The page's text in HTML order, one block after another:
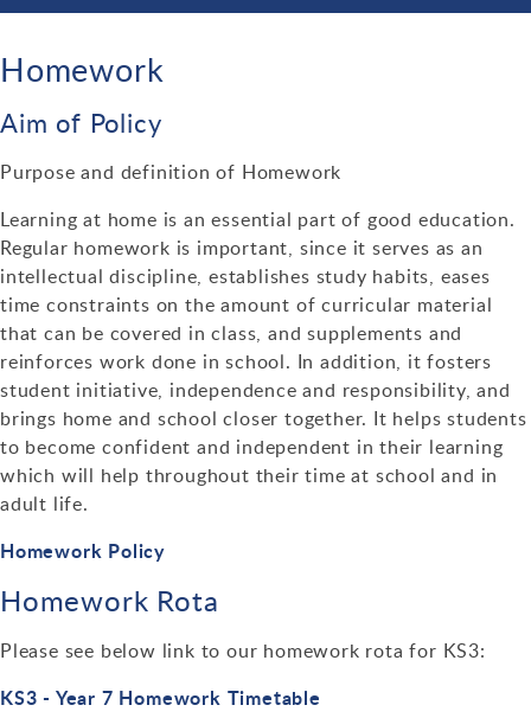
Parent Forum
Ofsted & Parent View
Ethos & Values
Information for prospective parents
Admissions
Staffing at Alcester Academy
Trade Union Facilities Time
Vacancies
Diary Dates
Examinations
External Examinations
Regulations & Guidance
Internal Examinations
Post Results Service
Emergency School Closures
Student Wellbeing
Year 6 to 7 Transition
Special Educational Needs & Disabilities
Bulletin Archive 2020-2021
Newsletters
Academy Social Media Accounts
Science
Physical Education
Music
MFL
Maths
Numeracy
ICT & Computer Science
Humanities
Religious Studies
English & LRC
Performing Arts
Design Technology
Art & Design
Curriculum Contacts
Teaching, Learning & Assessment
Behaviour for Learning
Assessment
Timeline
Where can I find my child's work?
Options
KS4 Subjects and Exam Boards
Careers Education at Alcester Academy
Post 16
Employer Encounters
IT Support
Train to Teach
Loudmouth Information
The Prism
Assembly Rota & Tutor Programme
Equality, Diversity & Inclusion
Sustainability
E-Safety
Health & Wellbeing
Saturday School
Year 11 Revision Timetable & Alternative Timetable
Additional Learning Opportunities
Year 9 Passport
Alcester Rock Academy
Charities
Duke of Edinburgh
PE Activities & Fixtures
Links
Primary Schools
Support Organisations
Useful Parent Links
Events
Homework
Aim of Policy
Purpose and definition of Homework
Learning at home is an essential part of good education.
Regular homework is important, since it serves as an
intellectual discipline, establishes study habits, eases
time constraints on the amount of curricular material
that can be covered in class, and supplements and
reinforces work done in school. In addition, it fosters
student initiative, independence and responsibility, and
brings home and school closer together. It helps students
to become confident and independent in their learning
which will help throughout their time at school and in
adult life.
Homework Policy
Homework Rota
Please see below link to our homework rota for KS3:
KS3 - Year 7 Homework Timetable